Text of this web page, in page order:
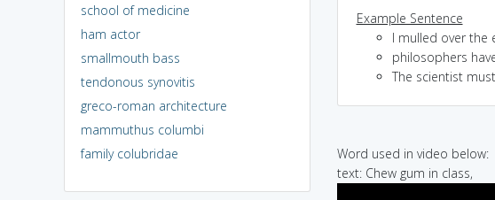
school of medicine
ham actor
smallmouth bass
tendonous synovitis
greco-roman architecture
mammuthus columbi
family colubridae
Example Sentence
I mulled over the
philosophers
The scientist
Word used in video below:
text: Chew gum in class,